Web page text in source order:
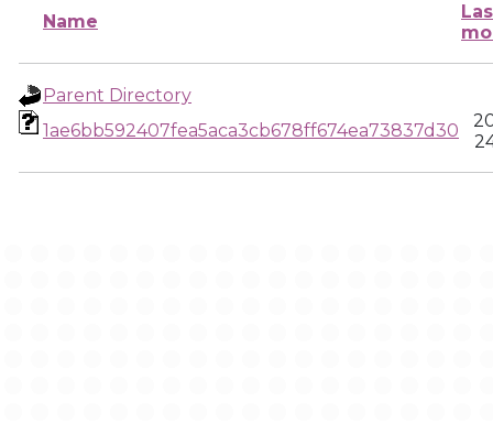
Name
Parent Directory
1ae6bb592407fea5aca3cb678ff674ea73837d30